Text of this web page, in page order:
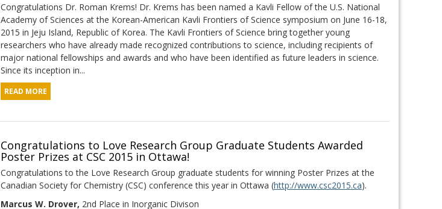
Congratulations Dr. Roman Krems! Dr. Krems has been named a Kavli Fellow of the U.S. National
Academy of Sciences at the Korean-American Kavli Frontiers of Science symposium on June 16-18,
2015 in Jeju Island, Republic of Korea. The Kavli Frontiers of Science bring together young
researchers who have already made recognized contributions to science, including recipients of
major national fellowships and awards and who have been identified as future leaders in science.
Since its inception in...
READ MORE
Congratulations to Love Research Group Graduate Students Awarded
Poster Prizes at CSC 2015 in Ottawa!
Congratulations to the Love Research Group graduate students for winning Poster Prizes at the
Canadian Society for Chemistry (CSC) conference this year in Ottawa (http://www.csc2015.ca).
Marcus W. Drover, 2nd Place in Inorganic Divison